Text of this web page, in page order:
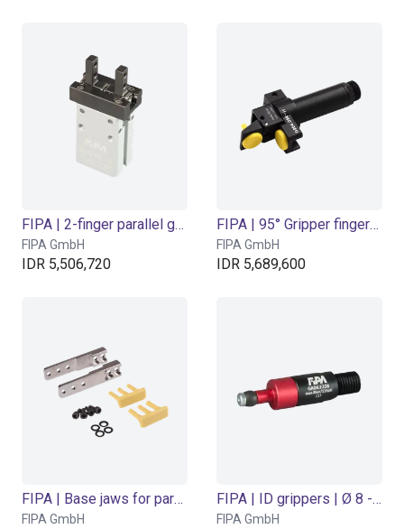
FIPA | 2-finger parallel gripper | Ø 10 mm
FIPA GmbH
IDR 5,506,720
FIPA | 95° Gripper fingers | Clamping-Ø 14 mm
FIPA GmbH
IDR 5,689,600
FIPA | Base jaws for parallel grippers
FIPA GmbH
FIPA | ID grippers | Ø 8 - 10 mm
FIPA GmbH